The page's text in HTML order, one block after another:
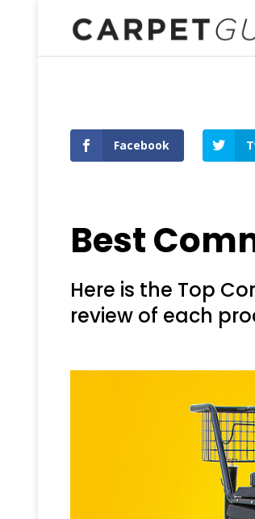
Facebook
Best
Here is the Top
review of each